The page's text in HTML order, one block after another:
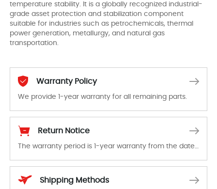
temperature stability. It is a globally recognized industrial-
grade asset protection and stabilization component
suitable for industries such as petrochemicals, thermal
power generation, metallurgy, and natural gas
transportation.
Warranty Policy
We provide 1-year warranty for all remaining parts.
Return Notice
Shipping Methods